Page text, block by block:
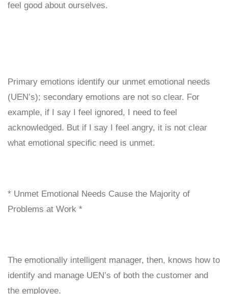
feel good about ourselves.
Primary emotions identify our unmet emotional needs
(UEN’s); secondary emotions are not so clear. For
example, if I say I feel ignored, I need to feel
acknowledged. But if I say I feel angry, it is not clear
what emotional specific need is unmet.
* Unmet Emotional Needs Cause the Majority of
Problems at Work *
The emotionally intelligent manager, then, knows how to
identify and manage UEN’s of both the customer and
the employee.